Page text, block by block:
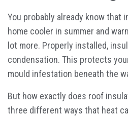
You probably already know that
home cooler in summer and
lot more. Properly installed,
condensation. This protects
mould infestation beneath the
But how exactly does roof
three different ways that heat